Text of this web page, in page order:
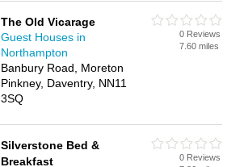
The Old Vicarage
Guest Houses in
Northampton
Banbury Road, Moreton
Pinkney, Daventry, NN11
3SQ
0 Reviews
7.60 miles
Silverstone Bed &
Breakfast
0 Reviews